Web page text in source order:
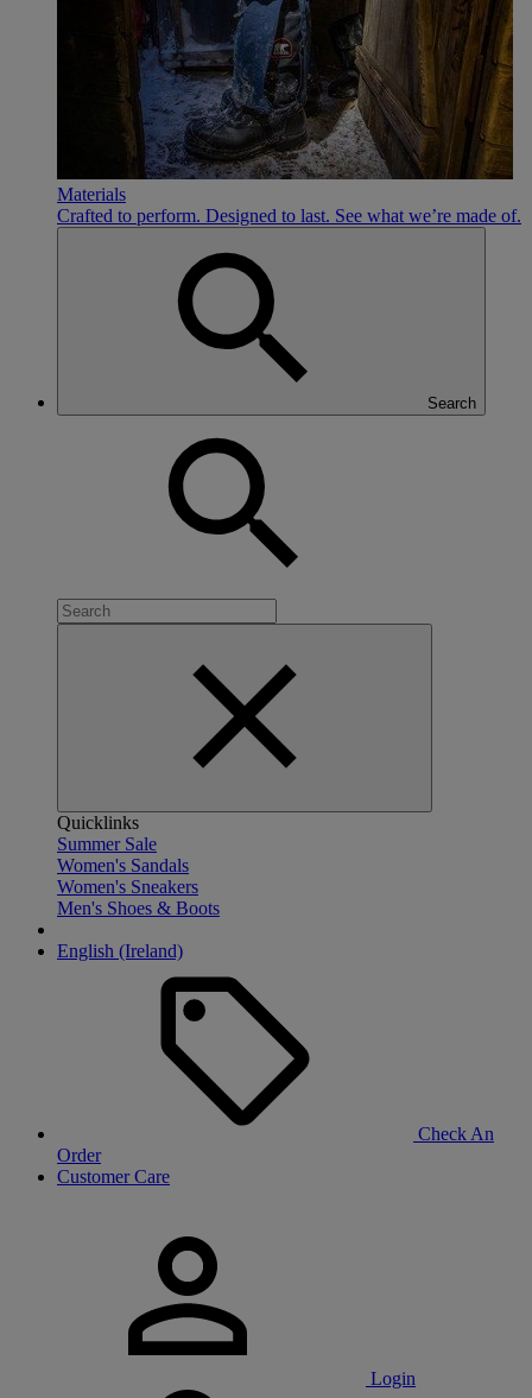
Materials
Crafted to perform. Designed to last. See what we’re made of.
Search
Quicklinks
Summer Sale
Women's Sandals
Women's Sneakers
Men's Shoes & Boots
English (Ireland)
Check An
Order
Customer Care
Login